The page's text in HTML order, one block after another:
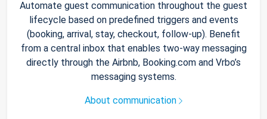
Automate guest communication throughout the guest
lifecycle based on predefined triggers and events
(booking, arrival, stay, checkout, follow-up). Benefit
from a central inbox that enables two-way messaging
directly through the Airbnb, Booking.com and Vrbo’s
messaging systems.
About communication